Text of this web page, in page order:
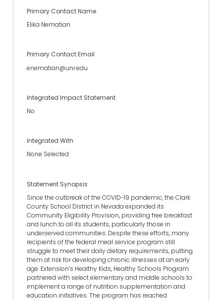
Primary Contact Name
Elika Nematian
Primary Contact Email
enematian@unr.edu
Integrated Impact Statement
No
Integrated With
None Selected
Statement Synopsis
Since the outbreak of the COVID-19 pandemic, the Clark
County School District in Nevada expanded its
Community Eligibility Provision, providing free breakfast
and lunch to all its students, particularly those in
underserved communities. Despite these efforts, many
recipients of the federal meal service program still
struggle to meet their daily dietary requirements, putting
them at risk for developing chronic illnesses at an early
age. Extension’s Healthy Kids, Healthy Schools Program
partnered with select elementary and middle schools to
implement a range of nutrition supplementation and
education initiatives. The program has reached